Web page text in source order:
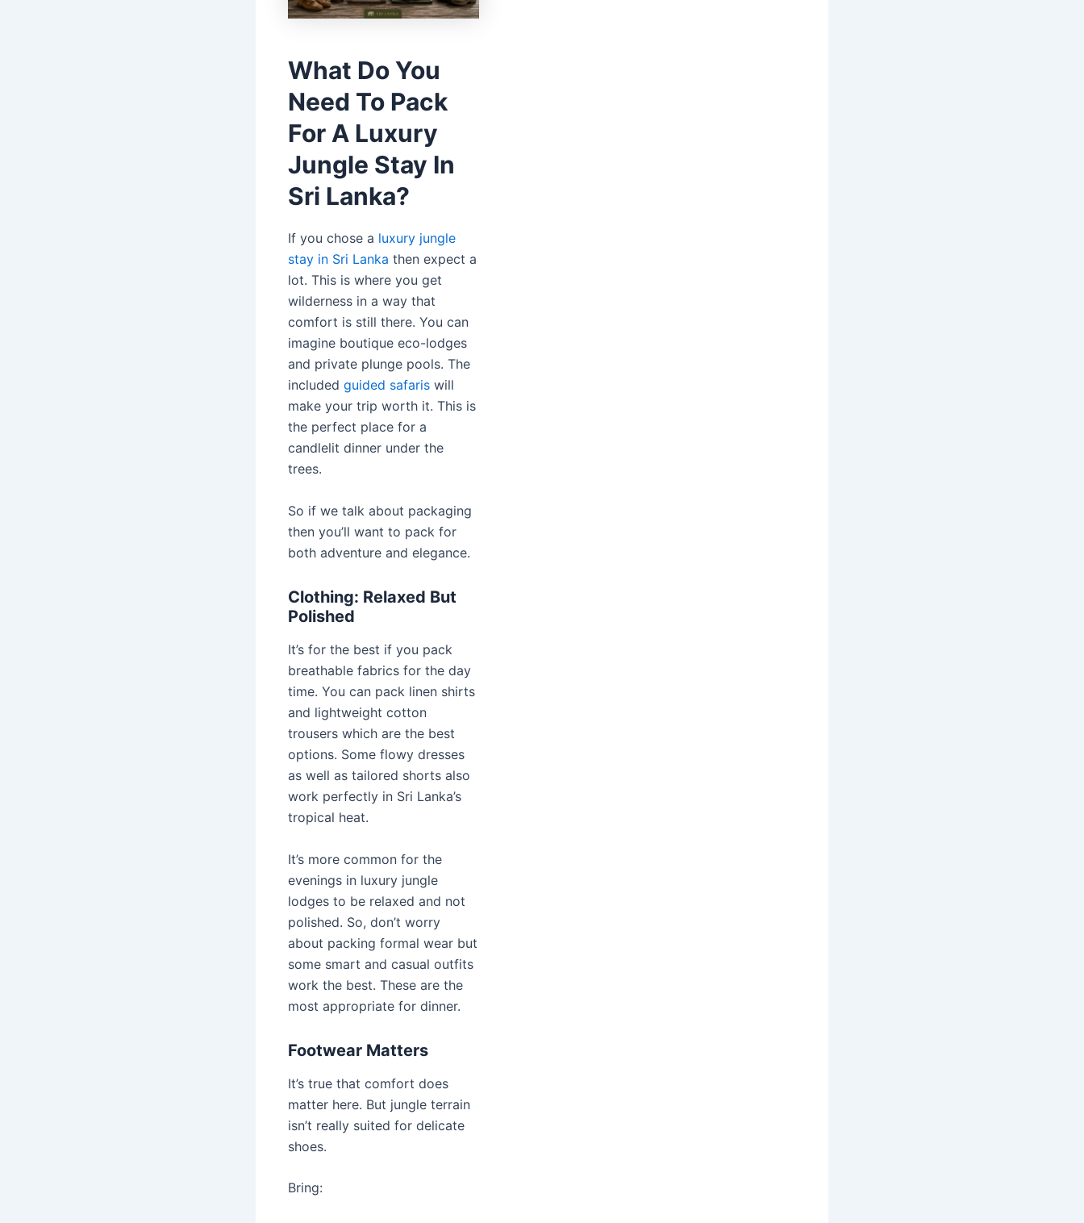
What Do You
Need To Pack
For A Luxury
Jungle Stay In
Sri Lanka?
If you chose a luxury jungle
stay in Sri Lanka then expect a
lot. This is where you get
wilderness in a way that
comfort is still there. You can
imagine boutique eco-lodges
and private plunge pools. The
included guided safaris will
make your trip worth it. This is
the perfect place for a
candlelit dinner under the
trees.
So if we talk about packaging
then you’ll want to pack for
both adventure and elegance.
Clothing: Relaxed But
Polished
It’s for the best if you pack
breathable fabrics for the day
time. You can pack linen shirts
and lightweight cotton
trousers which are the best
options. Some flowy dresses
as well as tailored shorts also
work perfectly in Sri Lanka’s
tropical heat.
It’s more common for the
evenings in luxury jungle
lodges to be relaxed and not
polished. So, don’t worry
about packing formal wear but
some smart and casual outfits
work the best. These are the
most appropriate for dinner.
Footwear Matters
It’s true that comfort does
matter here. But jungle terrain
isn’t really suited for delicate
shoes.
Bring: